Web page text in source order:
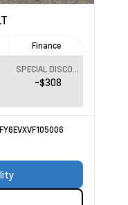
Finance
SPECIAL DISCOUNT
-$308